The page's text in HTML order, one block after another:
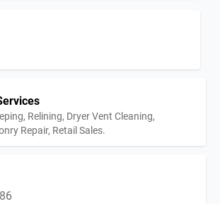
Relining, Dryer Vent Cleaning,
Repair, Retail Sales.